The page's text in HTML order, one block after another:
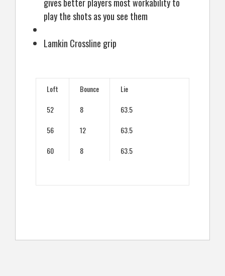
play the shots as you see them
Lamkin Crossline grip
Loft Bounce
Lie
52
8
63.5
56
12
63.5
60
8 63.5